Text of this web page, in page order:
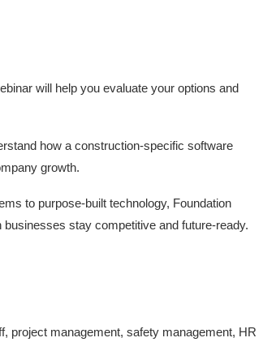
will help you evaluate your options and
how a construction-specific software
growth.
to purpose-built technology, Foundation
stay competitive and future-ready.
project management, safety management, HR